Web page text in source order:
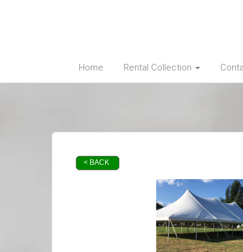
Home Rental Collection
< BACK